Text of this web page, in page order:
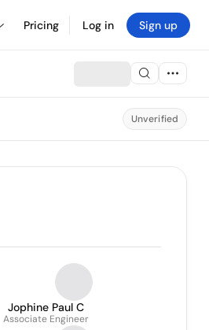
Pricing Log in Sign up
Unverified
Jophine Paul C
Associate Engineer